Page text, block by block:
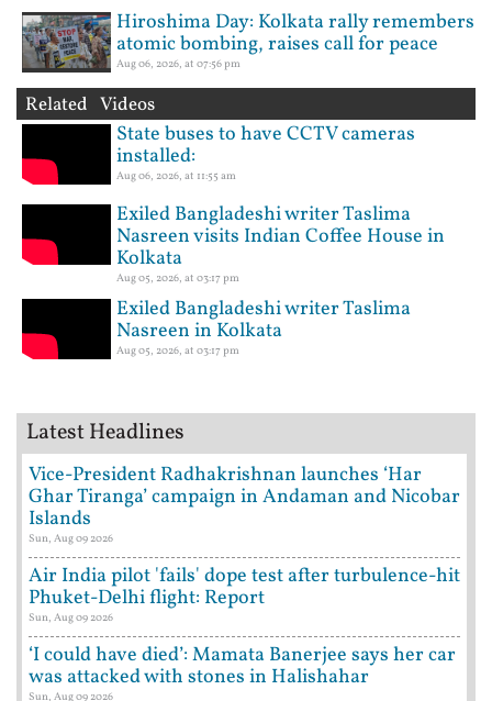
Hiroshima Day: Kolkata rally remembers
atomic bombing, raises call for peace
Aug 06, 2026, at 07:56 pm
Related Videos
State buses to have CCTV cameras
installed:
Aug 06, 2026, at 11:55 am
Exiled Bangladeshi writer Taslima
Nasreen visits Indian Coffee House in
Kolkata
Aug 05, 2026, at 03:17 pm
Exiled Bangladeshi writer Taslima
Nasreen in Kolkata
Aug 05, 2026, at 03:17 pm
Latest Headlines
Vice-President Radhakrishnan launches ‘Har
Ghar Tiranga’ campaign in Andaman and Nicobar
Islands
Sun, Aug 09 2026
Air India pilot 'fails' dope test after turbulence-hit
Phuket-Delhi flight: Report
Sun, Aug 09 2026
‘I could have died’: Mamata Banerjee says her car
was attacked with stones in Halishahar
Sun, Aug 09 2026